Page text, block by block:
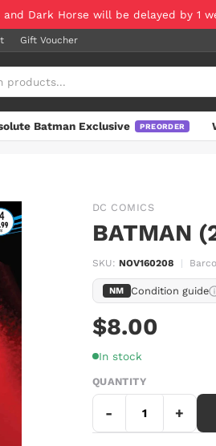
Dark Horse will be delayed by 1
Gift Voucher
Batman Exclusive PREORDER
DC COMICS
BATMAN
SKU: NOV160208
NM Condition guide
$8.00
In stock
QUANTITY
- +